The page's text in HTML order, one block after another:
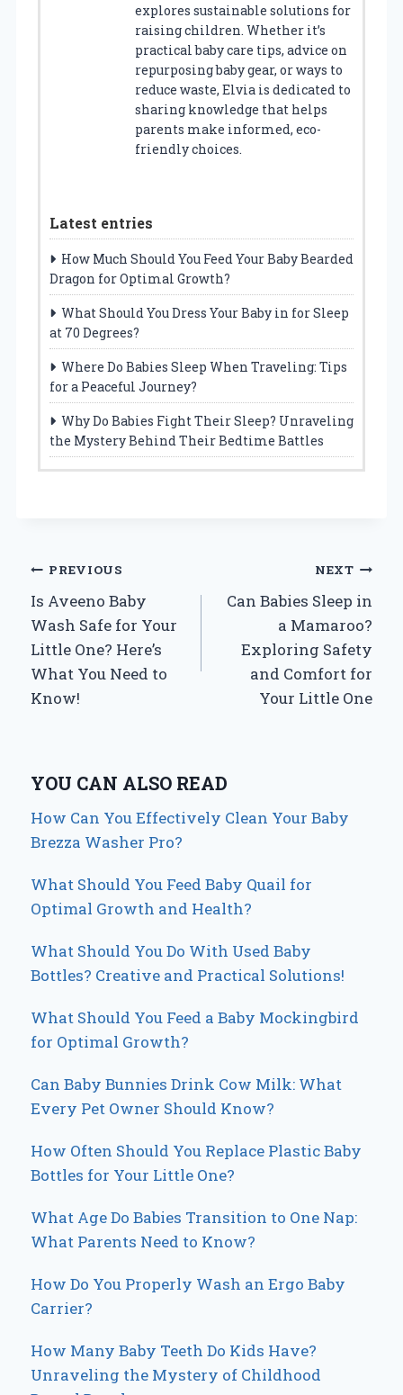
explores sustainable solutions for
raising children. Whether it’s
practical baby care tips, advice on
repurposing baby gear, or ways to
reduce waste, Elvia is dedicated to
sharing knowledge that helps
parents make informed, eco-
friendly choices.
Latest entries
How Much Should You Feed Your Baby Bearded
Dragon for Optimal Growth?
What Should You Dress Your Baby in for Sleep
at 70 Degrees?
Where Do Babies Sleep When Traveling: Tips
for a Peaceful Journey?
Why Do Babies Fight Their Sleep? Unraveling
the Mystery Behind Their Bedtime Battles
Post
navigation
PREVIOUS
Is Aveeno Baby
Wash Safe for Your
Little One? Here’s
What You Need to
Know!
NEXT
Can Babies Sleep in
a Mamaroo?
Exploring Safety
and Comfort for
Your Little One
YOU CAN ALSO READ
How Can You Effectively Clean Your Baby
Brezza Washer Pro?
What Should You Feed Baby Quail for
Optimal Growth and Health?
What Should You Do With Used Baby
Bottles? Creative and Practical Solutions!
What Should You Feed a Baby Mockingbird
for Optimal Growth?
Can Baby Bunnies Drink Cow Milk: What
Every Pet Owner Should Know?
How Often Should You Replace Plastic Baby
Bottles for Your Little One?
What Age Do Babies Transition to One Nap:
What Parents Need to Know?
How Do You Properly Wash an Ergo Baby
Carrier?
How Many Baby Teeth Do Kids Have?
Unraveling the Mystery of Childhood